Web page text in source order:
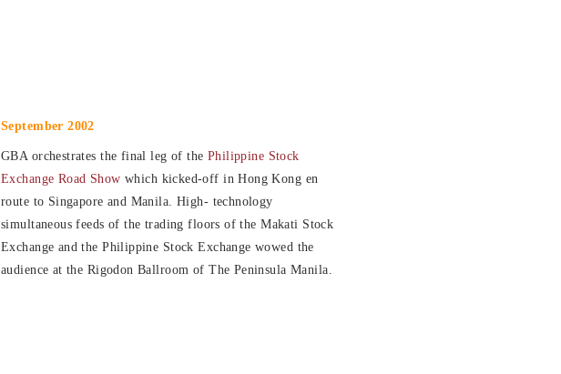
September 2002
GBA orchestrates the final leg of the Philippine Stock
Exchange Road Show which kicked-off in Hong Kong en
route to Singapore and Manila. High- technology
simultaneous feeds of the trading floors of the Makati Stock
Exchange and the Philippine Stock Exchange wowed the
audience at the Rigodon Ballroom of The Peninsula Manila.